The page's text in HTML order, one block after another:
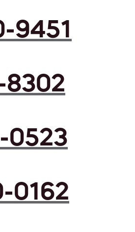
9451
8302
0523
0162